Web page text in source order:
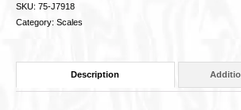
J7918
quantity
SKU: 75-J7918
Category: Scales
Description